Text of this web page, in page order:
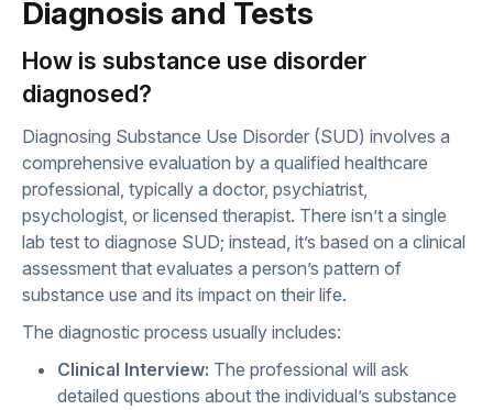
Diagnosis and Tests
How is substance use disorder
diagnosed?
Diagnosing Substance Use Disorder (SUD) involves a
comprehensive evaluation by a qualified healthcare
professional, typically a doctor, psychiatrist,
psychologist, or licensed therapist. There isn’t a single
lab test to diagnose SUD; instead, it’s based on a clinical
assessment that evaluates a person’s pattern of
substance use and its impact on their life.
The diagnostic process usually includes:
Clinical Interview: The professional will ask
detailed questions about the individual’s substance